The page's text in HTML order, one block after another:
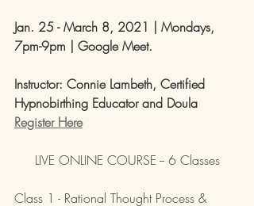
Jan. 25 - March 8, 2021 | Mondays,
7pm-9pm | Google Meet.
Instructor: Connie Lambeth, Certified
Hypnobirthing Educator and Doula
Register Here
LIVE ONLINE COURSE -- 6 Classes
Class 1 - Rational Thought Process &